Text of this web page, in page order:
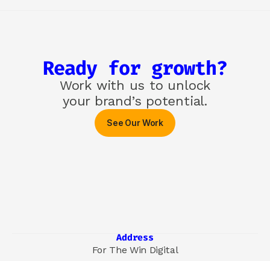
Ready for growth?
Work with us to unlock
your brand’s potential.
See Our Work
Address
For The Win Digital